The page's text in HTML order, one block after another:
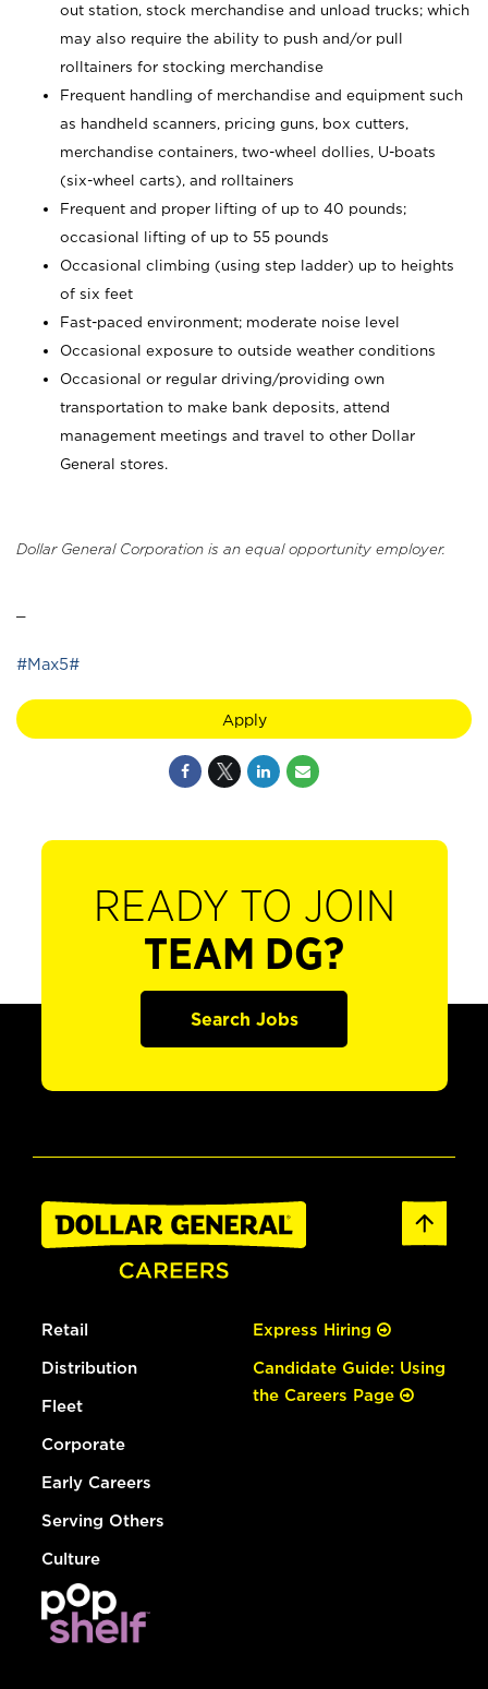
out station, stock merchandise and unload trucks; which
may also require the ability to push and/or pull
rolltainers for stocking merchandise
Frequent handling of merchandise and equipment such
as handheld scanners, pricing guns, box cutters,
merchandise containers, two-wheel dollies, U-boats
(six-wheel carts), and rolltainers
Frequent and proper lifting of up to 40 pounds;
occasional lifting of up to 55 pounds
Occasional climbing (using step ladder) up to heights
of six feet
Fast-paced environment; moderate noise level
Occasional exposure to outside weather conditions
Occasional or regular driving/providing own
transportation to make bank deposits, attend
management meetings and travel to other Dollar
General stores.
Dollar General Corporation is an equal opportunity employer.
#Max5#
Apply
READY TO JOIN
TEAM DG?
Search Jobs
Retail
Distribution
Fleet
Corporate
Early Careers
Serving Others
Culture
Express Hiring
Candidate Guide: Using
the Careers Page